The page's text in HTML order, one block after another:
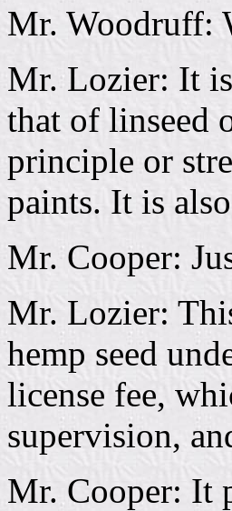
Mr. Woodruff:
Mr. Lozier: It
that of linseed
principle or
paints. It is
Mr. Cooper:
Mr. Lozier:
hemp seed
license fee,
supervision,
Mr. Cooper: It